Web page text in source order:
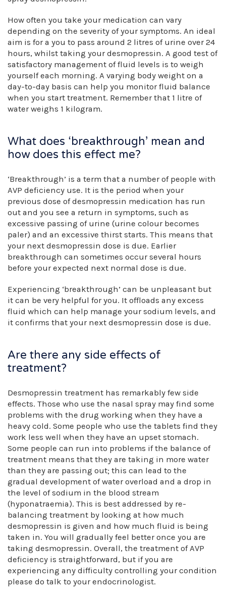
How often you take your medication can vary
depending on the severity of your symptoms. An ideal
aim is for a you to pass around 2 litres of urine over 24
hours, whilst taking your desmopressin. A good test of
satisfactory management of fluid levels is to weigh
yourself each morning. A varying body weight on a
day-to-day basis can help you monitor fluid balance
when you start treatment. Remember that 1 litre of
water weighs 1 kilogram.
What does ‘breakthrough’ mean and
how does this effect me?
‘Breakthrough’ is a term that a number of people with
AVP deficiency use. It is the period when your
previous dose of desmopressin medication has run
out and you see a return in symptoms, such as
excessive passing of urine (urine colour becomes
paler) and an excessive thirst starts. This means that
your next desmopressin dose is due. Earlier
breakthrough can sometimes occur several hours
before your expected next normal dose is due.
Experiencing ‘breakthrough’ can be unpleasant but
it can be very helpful for you. It offloads any excess
fluid which can help manage your sodium levels, and
it confirms that your next desmopressin dose is due.
Are there any side effects of
treatment?
Desmopressin treatment has remarkably few side
effects. Those who use the nasal spray may find some
problems with the drug working when they have a
heavy cold. Some people who use the tablets find they
work less well when they have an upset stomach.
Some people can run into problems if the balance of
treatment means that they are taking in more water
than they are passing out; this can lead to the
gradual development of water overload and a drop in
the level of sodium in the blood stream
(hyponatraemia). This is best addressed by re-
balancing treatment by looking at how much
desmopressin is given and how much fluid is being
taken in. You will gradually feel better once you are
taking desmopressin. Overall, the treatment of AVP
deficiency is straightforward, but if you are
experiencing any difficulty controlling your condition
please do talk to your endocrinologist.